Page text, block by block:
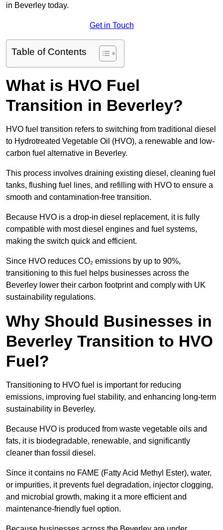
in Beverley today.
Get in Touch
Table of Contents
What is HVO Fuel
Transition in Beverley?
HVO fuel transition refers to switching from traditional diesel
to Hydrotreated Vegetable Oil (HVO), a renewable and low-
carbon fuel alternative in Beverley.
This process involves draining existing diesel, cleaning fuel
tanks, flushing fuel lines, and refilling with HVO to ensure a
smooth and contamination-free transition.
Because HVO is a drop-in diesel replacement, it is fully
compatible with most diesel engines and fuel systems,
making the switch quick and efficient.
Since HVO reduces CO₂ emissions by up to 90%,
transitioning to this fuel helps businesses across the
Beverley lower their carbon footprint and comply with UK
sustainability regulations.
Why Should Businesses in
Beverley Transition to HVO
Fuel?
Transitioning to HVO fuel is important for reducing
emissions, improving fuel stability, and enhancing long-term
sustainability in Beverley.
Because HVO is produced from waste vegetable oils and
fats, it is biodegradable, renewable, and significantly
cleaner than fossil diesel.
Since it contains no FAME (Fatty Acid Methyl Ester), water,
or impurities, it prevents fuel degradation, injector clogging,
and microbial growth, making it a more efficient and
maintenance-friendly fuel option.